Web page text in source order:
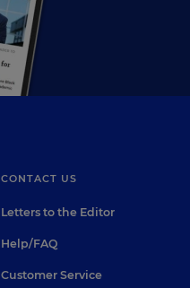
CONTACT US
Letters to the Editor
Help/FAQ
Customer Service